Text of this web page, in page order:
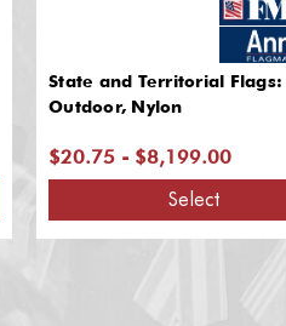
State and Territorial Flags:
Outdoor, Nylon
$20.75 - $8,199.00
Select